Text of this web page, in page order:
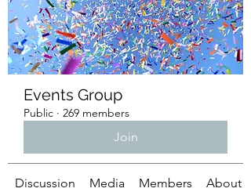
Events Group
Public · 269 members
Join
Discussion Media Members About